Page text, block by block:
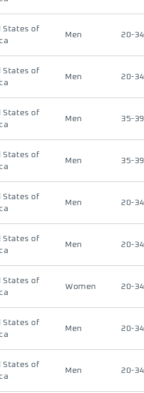
States of
Men 20-34
States of
Men 20-34
States of
Men 35-39
States of
Men 35-39
States of
Men 20-34
States of
Men 20-34
States of
Women 20-34
States of
Men 20-34
States of
Men 20-34